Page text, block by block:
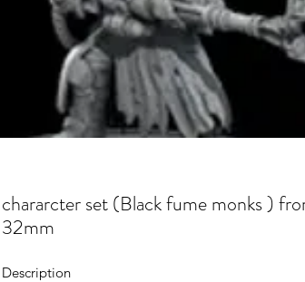
chararcter set (Black fume monks )
32mm
Description